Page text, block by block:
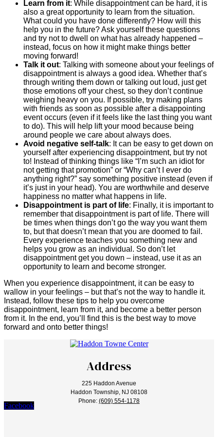
Learn from it: While disappointment can be hard, it is
also a great opportunity to learn from the situation.
What could you have done differently? How will this
help you in the future? Ask yourself these questions
and try not to dwell on what has already happened –
instead, focus on how it might make things better
moving forward!
Talk it out: Talking with someone about your feelings of
disappointment is always a good idea. Whether that’s
through writing them down or talking out loud, just get
those emotions off your chest, so they don’t continue
weighing heavy on you. If possible, try making plans
with friends as soon as possible after a disappointing
event occurs (even if it feels like the last thing you want
to do). This will help lift your mood because being
around people we care about always does.
Avoid negative self-talk: It can be easy to get down on
yourself after experiencing disappointment, but try not
to! Instead of thinking things like “I’m such an idiot for
not getting that promotion” or “Why can’t I ever do
anything right?” say something positive instead (even if
it’s just in your head). You are worthwhile and deserve
happiness no matter what happens in life.
Disappointment is part of life: Finally, it is important to
remember that disappointment is part of life. There will
be times when things don’t go the way you want them
to, but that doesn’t mean that you are doomed to fail.
Every experience teaches you something new and
helps you grow as an individual. So don’t let
disappointment get you down – instead, use it as an
opportunity to learn and become stronger.
When you experience disappointment, it can be easy to
wallow in your feelings – but that’s not the way to handle it.
Instead, follow these tips to help you overcome
disappointment, learn from it, and become a better person
from it. In the end, you’ll find this is the best way to move
forward and onto better things!
Address
225 Haddon Avenue
Haddon Township, NJ 08108
Phone: (609) 554-1178
Facebook